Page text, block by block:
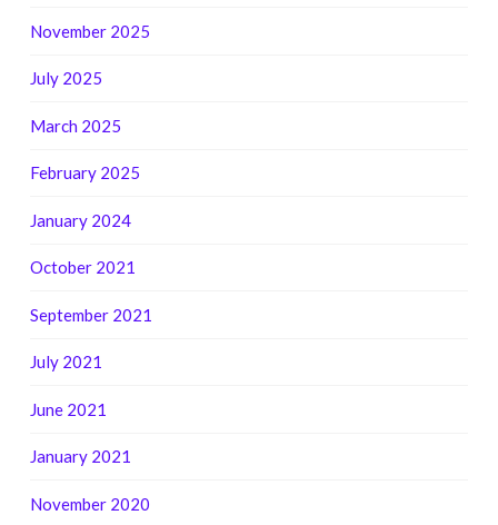
November 2025
July 2025
March 2025
February 2025
January 2024
October 2021
September 2021
July 2021
June 2021
January 2021
November 2020